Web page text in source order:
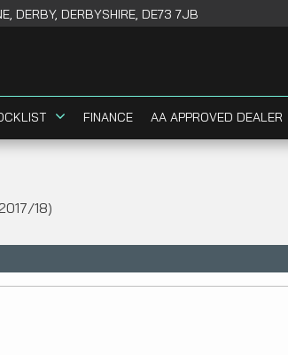
DERBY, DERBYSHIRE, DE73 7JB
FINANCE AA APPROVED DEALER
18)